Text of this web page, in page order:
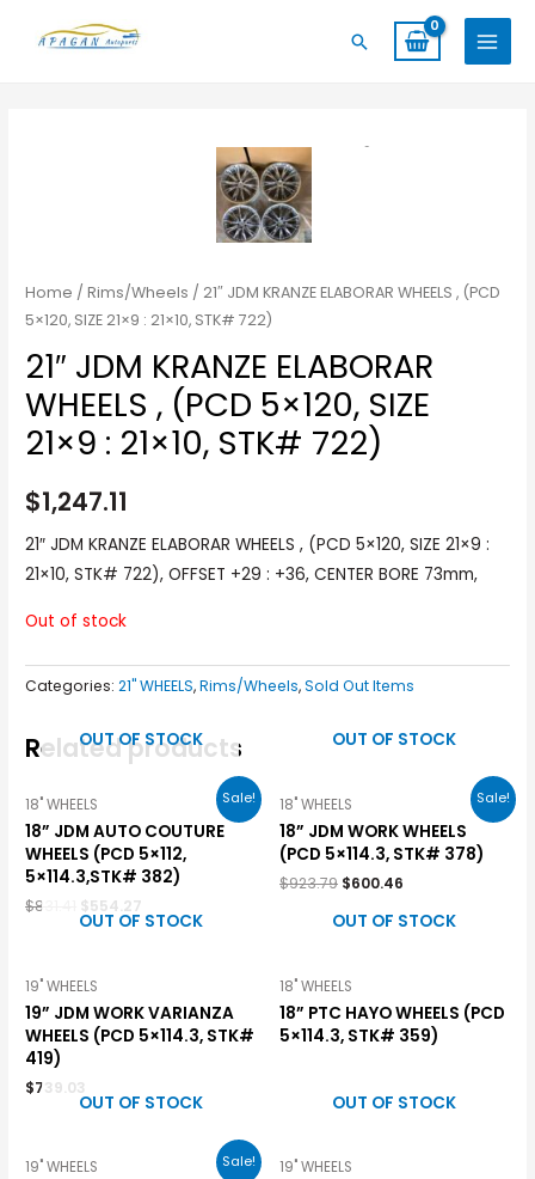
Search
MAIN
MENU
Home /Rims/Wheels / 21″ JDM KRANZE ELABORAR WHEELS , (PCD
5×120, SIZE 21×9 : 21×10, STK# 722)
21″ JDM KRANZE ELABORAR
WHEELS , (PCD 5×120, SIZE
21×9 : 21×10, STK# 722)
$1,247.11
21″ JDM KRANZE ELABORAR WHEELS , (PCD 5×120, SIZE 21×9 :
21×10, STK# 722), OFFSET +29 : +36, CENTER BORE 73mm,
Out of stock
Categories:21" WHEELS,Rims/Wheels,Sold Out Items
Related products
Sale!
OUT OF STOCK
18" WHEELS
18” JDM AUTO COUTURE
WHEELS (PCD 5×112,
5×114.3,STK# 382)
$831.41 $554.27
Sale!
OUT OF STOCK
18" WHEELS
18” JDM WORK WHEELS
(PCD 5×114.3, STK# 378)
$923.79 $600.46
OUT OF STOCK
19" WHEELS
19” JDM WORK VARIANZA
WHEELS (PCD 5×114.3, STK#
419)
$739.03
OUT OF STOCK
18" WHEELS
18” PTC HAYO WHEELS (PCD
5×114.3, STK# 359)
Sale!
OUT OF STOCK
19" WHEELS
OUT OF STOCK
19" WHEELS